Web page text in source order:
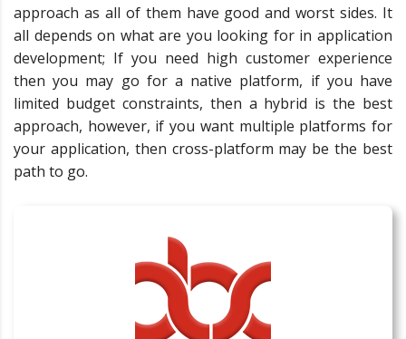
approach as all of them have good and worst sides. It
all depends on what are you looking for in application
development; If you need high customer experience
then you may go for a native platform, if you have
limited budget constraints, then a hybrid is the best
approach, however, if you want multiple platforms for
your application, then cross-platform may be the best
path to go.